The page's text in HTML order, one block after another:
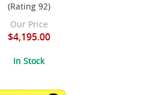
(Rating 92)
Our Price
$4,195.00
In Stock